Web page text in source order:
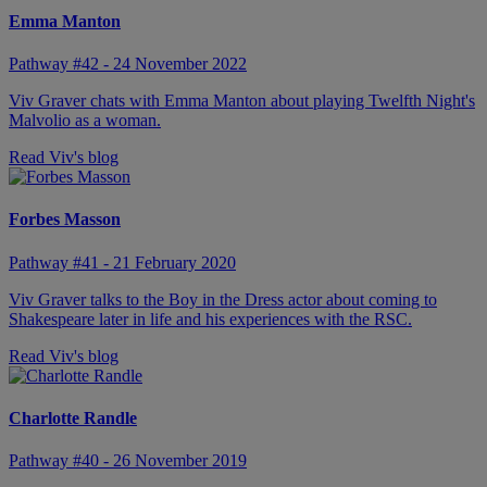
Emma Manton
Pathway #42 - 24 November 2022
Viv Graver chats with Emma Manton about playing Twelfth Night's
Malvolio as a woman.
Read Viv's blog
Forbes Masson
Pathway #41 - 21 February 2020
Viv Graver talks to the Boy in the Dress actor about coming to
Shakespeare later in life and his experiences with the RSC.
Read Viv's blog
Charlotte Randle
Pathway #40 - 26 November 2019